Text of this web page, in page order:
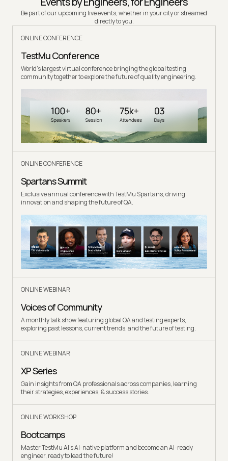
Be part of our upcoming live events, whether in your city or streamed
directly to you.
ONLINE CONFERENCE
TestMu Conference
World's largest virtual conference bringing the global testing
community together to explore the future of quality engineering.
ONLINE CONFERENCE
Spartans Summit
Exclusive annual conference with TestMu Spartans, driving
innovation and shaping the future of QA.
ONLINE WEBINAR
Voices of Community
A monthly talk show featuring global QA and testing experts,
exploring past lessons, current trends, and the future of testing.
ONLINE WEBINAR
XP Series
Gain insights from QA professionals across companies, learning
their strategies, experiences, & success stories.
ONLINE WORKSHOP
Bootcamps
Master TestMu AI's AI-native platform and become an AI-ready
engineer, ready to lead the future!